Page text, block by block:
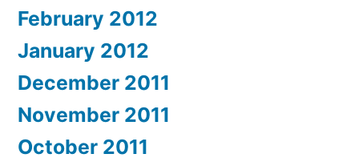
February 2012
January 2012
December 2011
November 2011
October 2011